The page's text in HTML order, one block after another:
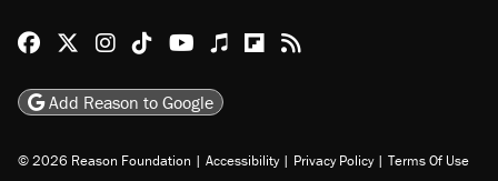
Reason Facebook
@reason on X
Reason Instagram
Reason TikTok
Reason Youtube
Apple Podcasts
Reason on Flipboard
Reason RSS
Add Reason to Google
© 2026 Reason Foundation | Accessibility | Privacy Policy | Terms Of Use